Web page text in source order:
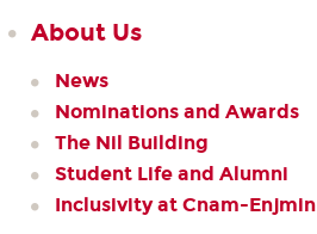
About Us
News
Nominations and Awards
The Nil Building
Student Life and Alumni
Inclusivity at Cnam-Enjmin